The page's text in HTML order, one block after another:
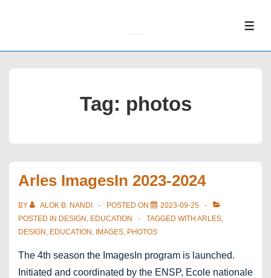
Tag: photos
Arles ImagesIn 2023-2024
BY ALOK B. NANDI POSTED ON
2023-09-25
POSTED IN DESIGN , EDUCATION TAGGED WITH ARLES,
DESIGN , EDUCATION , IMAGES, PHOTOS
The 4th season the ImagesIn program is launched.
Initiated and coordinated by the ENSP, Ecole nationale